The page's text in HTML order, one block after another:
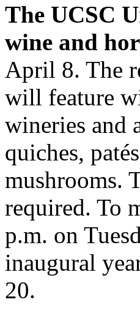
The UCSC
wine and
April 8. The
will feature
wineries and
quiches,
mushrooms.
required. To
p.m. on
inaugural
20.